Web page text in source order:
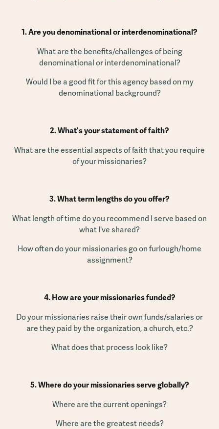
1. Are you denominational or interdenominational?
What are the benefits/challenges of being
denominational or interdenominational?
Would I be a good fit for this agency based on my
denominational background?
2. What's your statement of faith?
What are the essential aspects of faith that you require
of your missionaries?
3. What term lengths do you offer?
What length of time do you recommend I serve based on
what I've shared?
How often do your missionaries go on furlough/home
assignment?
4. How are your missionaries funded?
Do your missionaries raise their own funds/salaries or
are they paid by the organization, a church, etc.?
What does that process look like?
5. Where do your missionaries serve globally?
Where are the current openings?
Where are the greatest needs?